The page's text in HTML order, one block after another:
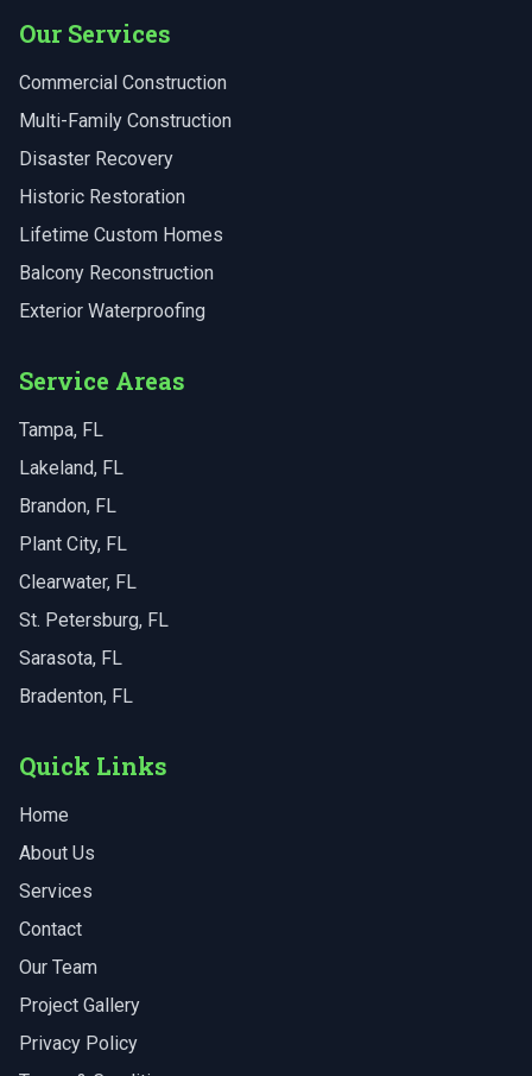
Our Services
Commercial Construction
Multi-Family Construction
Disaster Recovery
Historic Restoration
Lifetime Custom Homes
Balcony Reconstruction
Exterior Waterproofing
Service Areas
Tampa, FL
Lakeland, FL
Brandon, FL
Plant City, FL
Clearwater, FL
St. Petersburg, FL
Sarasota, FL
Bradenton, FL
Quick Links
Home
About Us
Services
Contact
Our Team
Project Gallery
Privacy Policy